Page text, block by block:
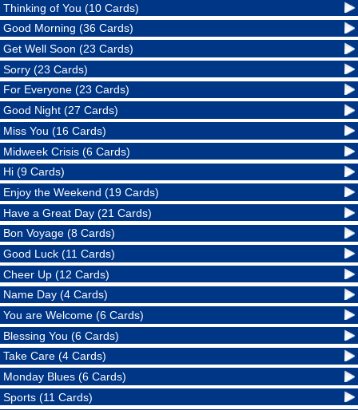
Thinking of You (10 Cards)
Good Morning (36 Cards)
Get Well Soon (23 Cards)
Sorry (23 Cards)
For Everyone (23 Cards)
Good Night (27 Cards)
Miss You (16 Cards)
Midweek Crisis (6 Cards)
Hi (9 Cards)
Enjoy the Weekend (19 Cards)
Have a Great Day (21 Cards)
Bon Voyage (8 Cards)
Good Luck (11 Cards)
Cheer Up (12 Cards)
Name Day (4 Cards)
You are Welcome (6 Cards)
Blessing You (6 Cards)
Take Care (4 Cards)
Monday Blues (6 Cards)
Sports (11 Cards)